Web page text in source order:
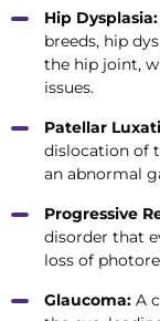
Hip Dysplasia:
breeds, hip
the hip joint,
issues.
Patellar
dislocation of
an abnormal
Progressive
disorder that
loss of
Glaucoma: A